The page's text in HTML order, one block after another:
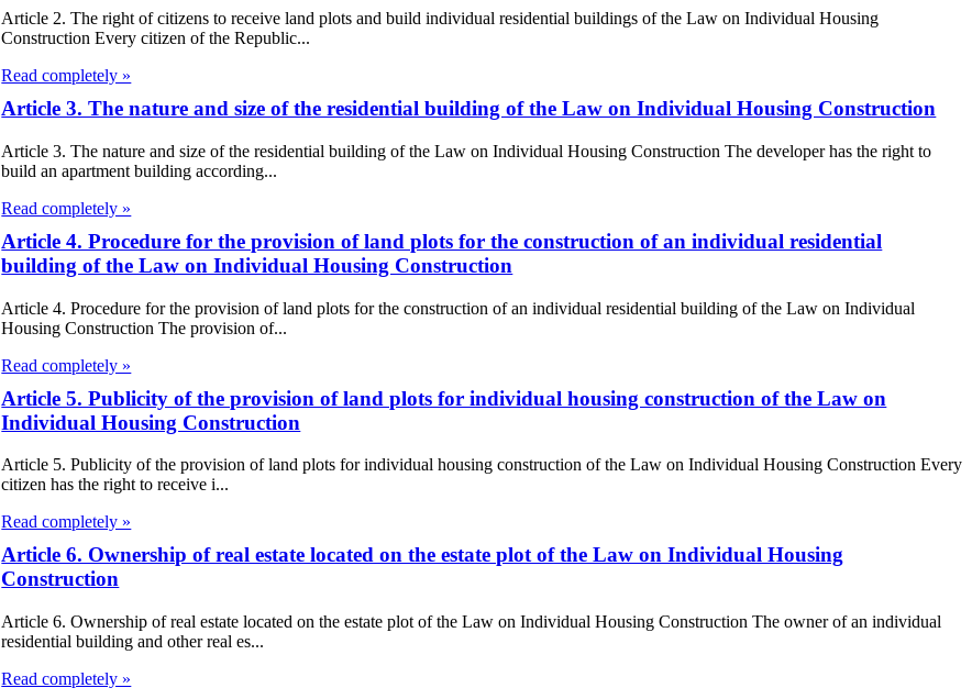
Article 2. The right of citizens to receive land plots and build individual residential buildings of the Law on Individual Housing
Construction Every citizen of the Republic...
Read completely »
Article 3. The nature and size of the residential building of the Law on Individual Housing Construction
Article 3. The nature and size of the residential building of the Law on Individual Housing Construction The developer has the right to
build an apartment building according...
Read completely »
Article 4. Procedure for the provision of land plots for the construction of an individual residential
building of the Law on Individual Housing Construction
Article 4. Procedure for the provision of land plots for the construction of an individual residential building of the Law on Individual
Housing Construction The provision of...
Read completely »
Article 5. Publicity of the provision of land plots for individual housing construction of the Law on
Individual Housing Construction
Article 5. Publicity of the provision of land plots for individual housing construction of the Law on Individual Housing Construction Every
citizen has the right to receive i...
Read completely »
Article 6. Ownership of real estate located on the estate plot of the Law on Individual Housing
Construction
Article 6. Ownership of real estate located on the estate plot of the Law on Individual Housing Construction The owner of an individual
residential building and other real es...
Read completely »